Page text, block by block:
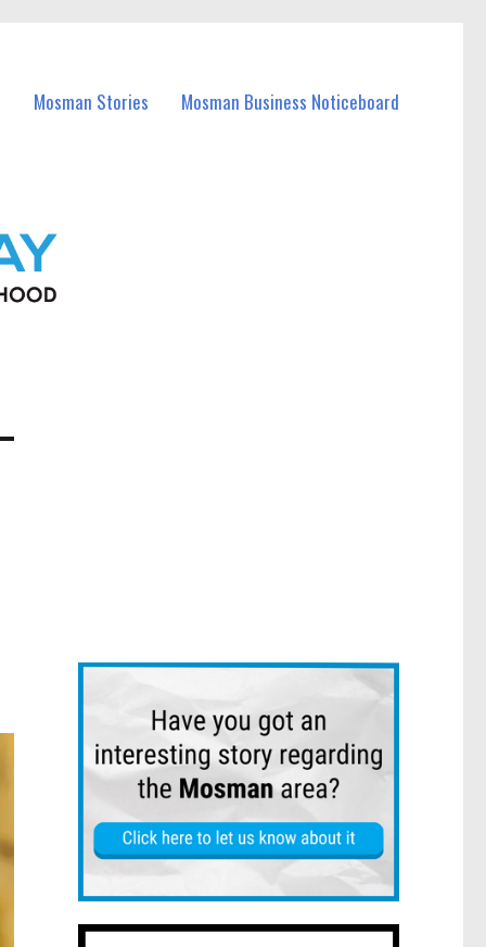
Mosman Stories Mosman Business Noticeboard